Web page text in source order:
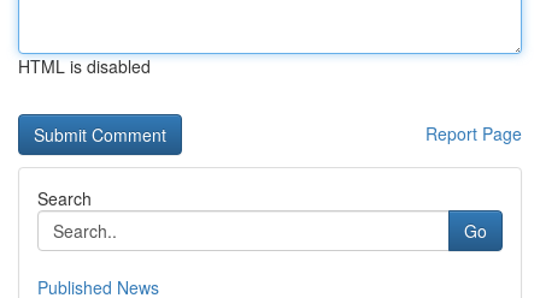
HTML is disabled
Report Page
Search
Go
Published News